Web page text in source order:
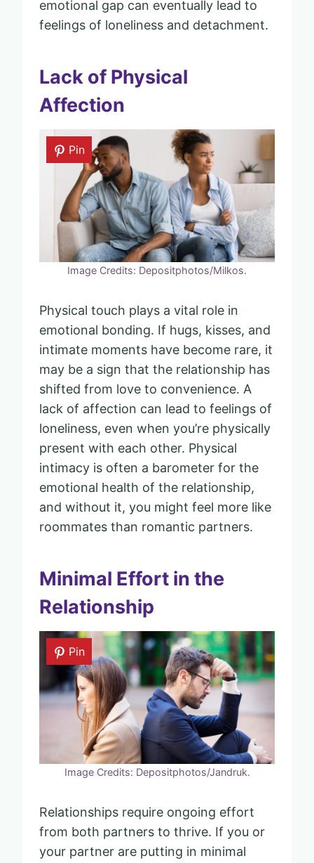
emotional gap can eventually lead to
feelings of loneliness and detachment.
Lack of Physical
Affection
Pin
Image Credits: Depositphotos/Milkos.
Physical touch plays a vital role in
emotional bonding. If hugs, kisses, and
intimate moments have become rare, it
may be a sign that the relationship has
shifted from love to convenience. A
lack of affection can lead to feelings of
loneliness, even when you’re physically
present with each other. Physical
intimacy is often a barometer for the
emotional health of the relationship,
and without it, you might feel more like
roommates than romantic partners.
Minimal Effort in the
Relationship
Pin
Image Credits: Depositphotos/Jandruk.
Relationships require ongoing effort
from both partners to thrive. If you or
your partner are putting in minimal